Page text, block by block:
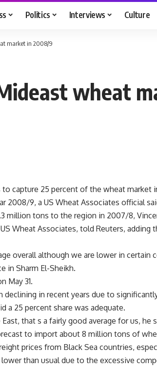
Politics Interviews Culture
market in 2008/9
wheat
to capture 25 percent of the wheat market
2008/9, a US Wheat Associates official
million tons to the region in 2007/8,
Wheat Associates, told Reuters, adding
overall although we are lower in certain
in Sharm El-Sheikh.
May 31.
declining in recent years due to
a 25 percent share was adequate.
that s a fairly good average for us, he
to import about 8 million tons of
prices from Black Sea countries,
than usual due to the excessive